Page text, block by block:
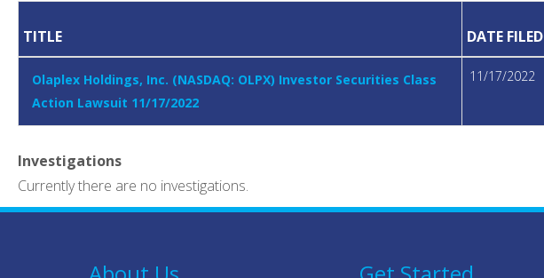
TITLE DATE FILED
Olaplex Holdings, Inc. (NASDAQ: OLPX) Investor Securities Class
Action Lawsuit 11/17/2022
11/17/2022
Investigations
Currently there are no investigations.